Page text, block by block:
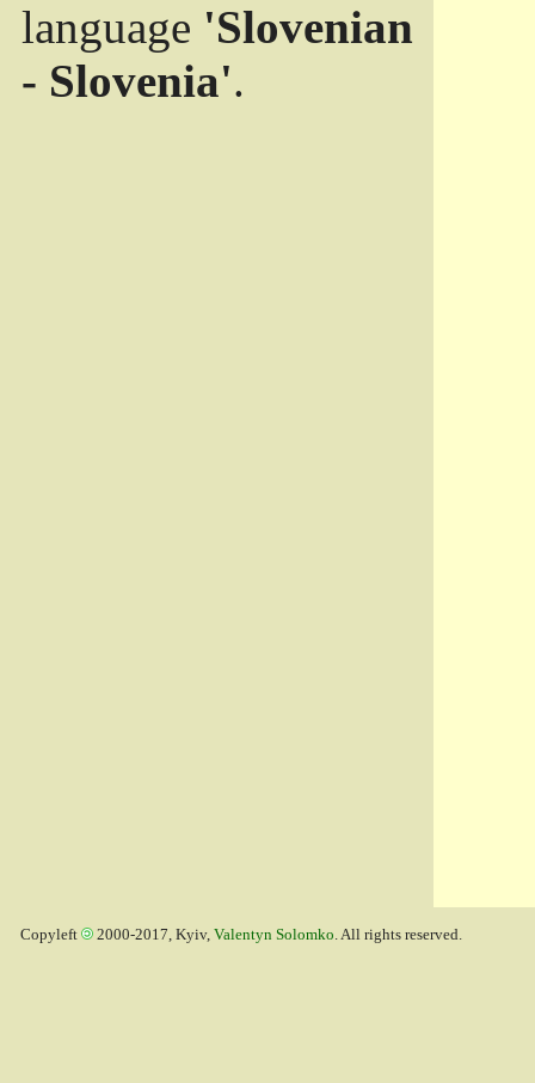
language 'Slovenian
- Slovenia'.
Copyleft 2000-2017, Kyiv, Valentyn Solomko. All rights reserved.